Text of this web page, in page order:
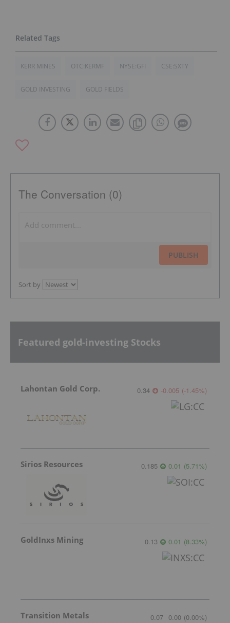
KERR MINES OTC:KERMF NYSE:GFI CSE:SXTY
GOLD INVESTING GOLD FIELDS
The Conversation (0)
PUBLISH
Sort by
Featured gold-investing Stocks
Lahontan Gold Corp. 0.34 -0.005 (-1.45%)
Sirios Resources 0.185 0.01 (5.71%)
GoldInxs Mining 0.13 0.01 (8.33%)
Transition Metals 0.07 0.00 (0.00%)